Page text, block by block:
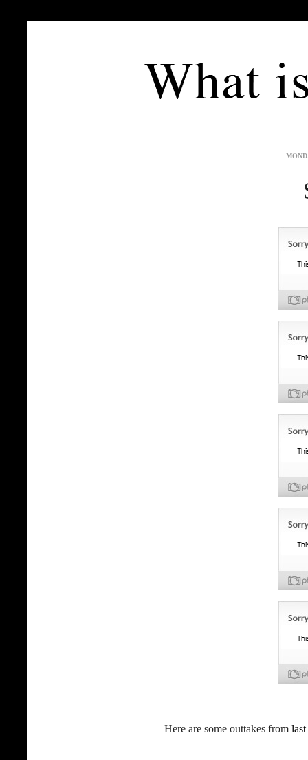
Here are some outtakes from last